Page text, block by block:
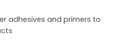
adhesives and primers to